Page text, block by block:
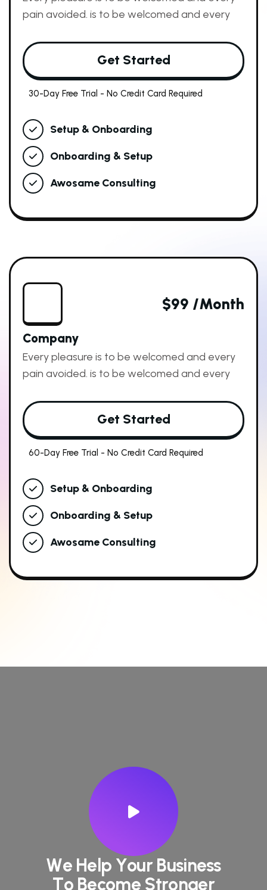
pain avoided. is to be welcomed and every
Get Started
30-Day Free Trial - No Credit Card Required
Setup & Onboarding
Onboarding & Setup
Awosame Consulting
$99 /month
Company
Every pleasure is to be welcomed and every
pain avoided. is to be welcomed and every
Get Started
60-Day Free Trial - No Credit Card Required
Setup & Onboarding
Onboarding & Setup
Awosame Consulting
We Help Your Business
To Become Stronger